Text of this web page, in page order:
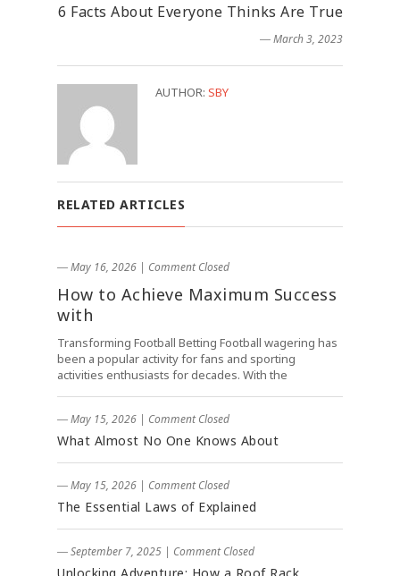
6 Facts About Everyone Thinks Are True
― March 3, 2023
AUTHOR: SBY
RELATED ARTICLES
― May 16, 2026 | Comment Closed
How to Achieve Maximum Success
with
Transforming Football Betting Football wagering has
been a popular activity for fans and sporting
activities enthusiasts for decades. With the
― May 15, 2026 | Comment Closed
What Almost No One Knows About
― May 15, 2026 | Comment Closed
The Essential Laws of Explained
― September 7, 2025 | Comment Closed